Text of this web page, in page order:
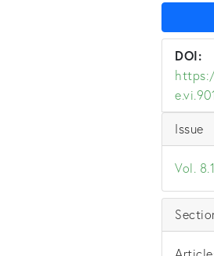
DOI:
e.vi.901
Issue
Vol.